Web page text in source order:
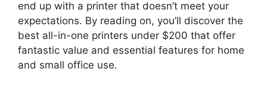
end up with a printer that doesn’t meet your
expectations. By reading on, you’ll discover the
best all-in-one printers under $200 that offer
fantastic value and essential features for home
and small office use.